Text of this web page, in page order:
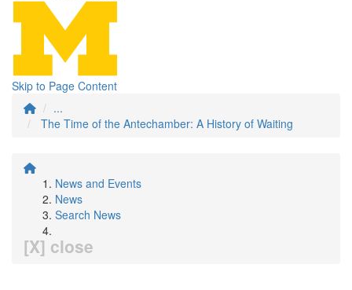
Skip to Page Content
...
The Time of the Antechamber: A History of Waiting
News and Events
News
Search News
[X] close